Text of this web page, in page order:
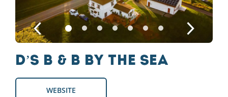
D’s B & B by the Sea
WEBSITE